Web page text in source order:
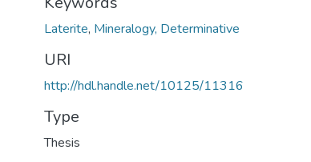
Laterite, Mineralogy, Determinative
URI
http://hdl.handle.net/10125/11316
Type
Thesis